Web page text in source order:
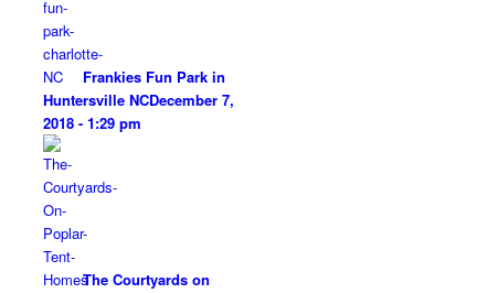
Frankies Fun Park in
Huntersville NCDecember 7,
2018 - 1:29 pm
The Courtyards on